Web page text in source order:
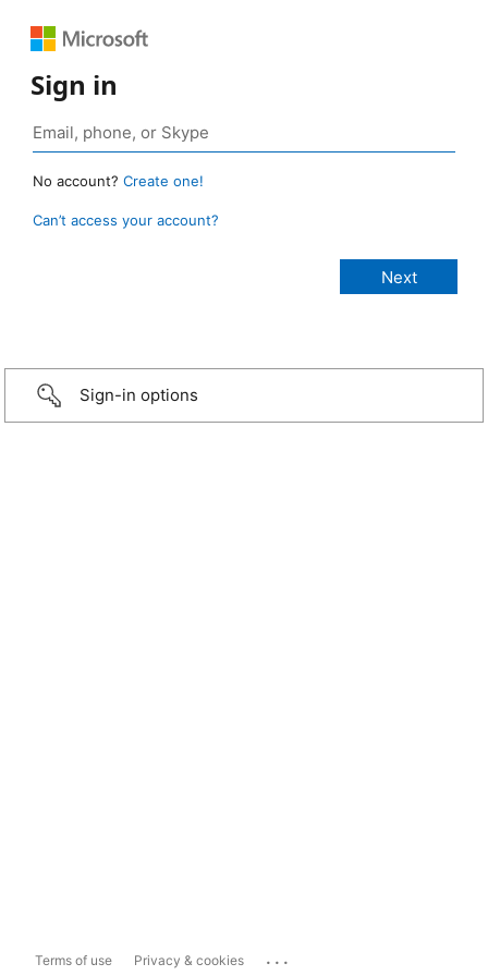
Sign in
No account? Create one!
Can’t access your account?
Sign-in options
Terms of use Privacy & cookies ...